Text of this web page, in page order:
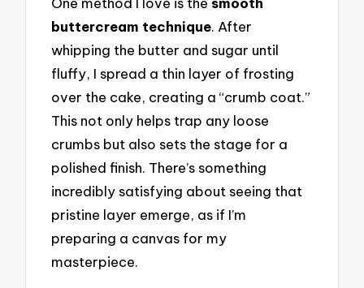
buttercream technique. After
whipping the butter and sugar until
fluffy, I spread a thin layer of frosting
over the cake, creating a “crumb coat.”
This not only helps trap any loose
crumbs but also sets the stage for a
polished finish. There’s something
incredibly satisfying about seeing that
pristine layer emerge, as if I’m
preparing a canvas for my
masterpiece.